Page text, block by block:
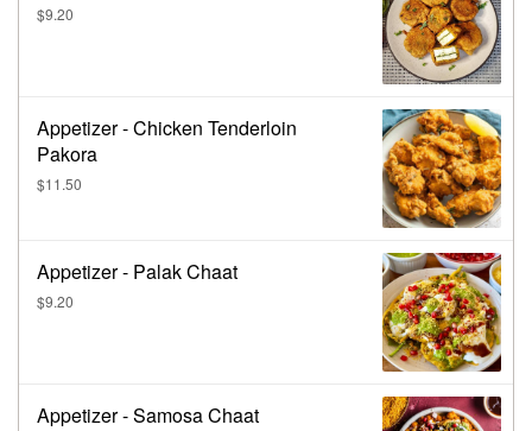
$9.20
Appetizer - Chicken Tenderloin
Pakora
$11.50
Appetizer - Palak Chaat
$9.20
Appetizer - Samosa Chaat